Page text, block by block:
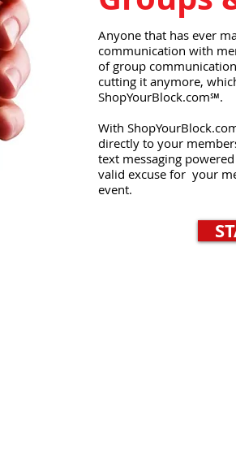
Anyone that has ever
communication with
of group
cutting it anymore,
ShopYourBlock.com℠.
With
directly to your
text messaging
valid excuse for your
event.